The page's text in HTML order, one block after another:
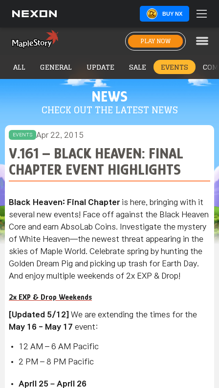
BUY NX
PLAY NOW
NEWS
CHECK OUT THE LATEST NEWS
ALL GENERAL UPDATE SALE EVENTS
EVENTS Apr 22, 2015
V.161 – BLACK HEAVEN: FINAL
CHAPTER EVENT HIGHLIGHTS
Black Heaven: Final Chapteris here, bringing with it
several new events! Face off against the Black Heaven
Core and earn AbsoLab Coins. Investigate the mystery
of White Heaven—the newest threat appearing in the
skies of Maple World. Celebrate spring by hunting the
Golden Dream Pig and picking up trash for Earth Day.
And enjoy multiple weekends of 2x EXP & Drop!
2x EXP & Drop Weekends
[Updated 5/12] We are extending the times for the
May 16 - May 17 event:
12 AM – 6 AM Pacific
2 PM – 8 PM Pacific
April 25 – April 26